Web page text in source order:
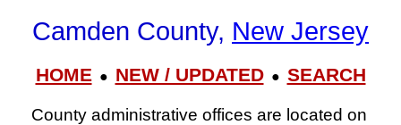
Camden County, New Jersey
HOME● NEW / UPDATED● SEARCH
County administrative offices are located on